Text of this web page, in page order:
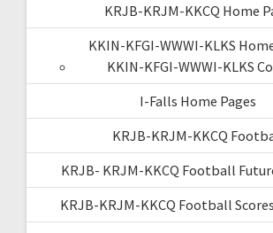
KRJB-KRJM-KKCQ Home
KKIN-KFGI-WWWI-KLKS
KKIN-KFGI-WWWI-KLKS
I-Falls Home Pages
KRJB-KRJM-KKCQ
KRJB- KRJM-KKCQ Football
KRJB-KRJM-KKCQ Football